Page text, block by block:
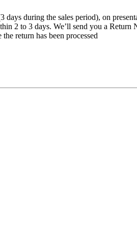
during the sales period), on
2 to 3 days. We’ll send you a
return has been processed